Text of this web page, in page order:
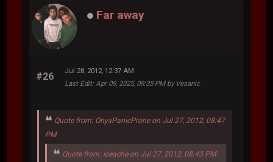
Far away
#26
Jul 28, 2012, 12:37 AM
Last Edit: Apr 09, 2025, 09:35 PM by Vesanic
Quote from: OnyxPanicProne on Jul 27, 2012, 08:47
PM
Quote from: iceache on Jul 27, 2012, 08:43 PM